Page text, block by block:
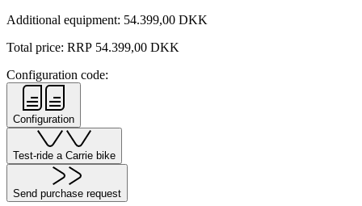
Additional equipment: 54.399,00 DKK
Total price: RRP 54.399,00 DKK
Configuration code:
Configuration
Test-ride a Carrie bike
Send purchase request